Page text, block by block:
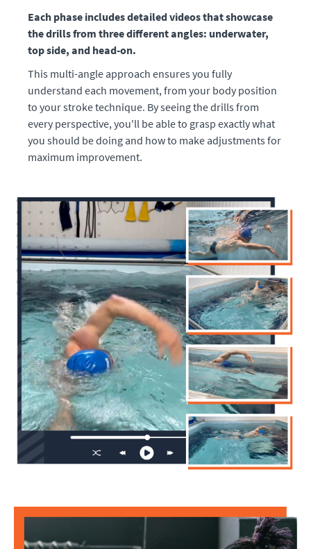
Each phase includes detailed videos that showcase
the drills from three different angles: underwater,
top side, and head-on.
This multi-angle approach ensures you fully
understand each movement, from your body position
to your stroke technique. By seeing the drills from
every perspective, you'll be able to grasp exactly what
you should be doing and how to make adjustments for
maximum improvement.